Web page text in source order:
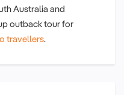
Australia and
outback tour for
travellers.